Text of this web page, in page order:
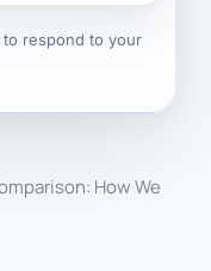
respond to your
How We